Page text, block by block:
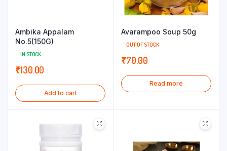
Ambika Appalam
No.5(150G)
IN STOCK
₹130.00
Add to cart
Avarampoo Soup 50g
OUT OF STOCK
₹70.00
Read more